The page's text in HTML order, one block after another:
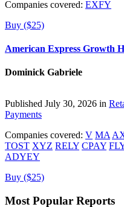
Companies covered: EXFY
Buy ($25)
American Express Growth
Dominick Gabriele
Published July 30, 2026 in
Payments
Companies covered: V MA
TOST XYZ RELY CPAY
ADYEY
Buy ($25)
Most Popular Reports